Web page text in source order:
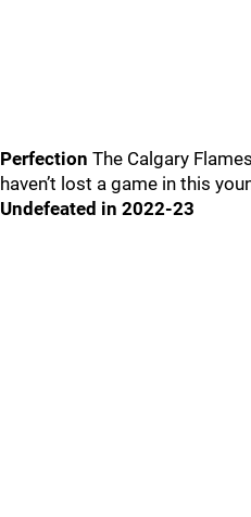
Perfection The Calgary
haven’t lost a game in this
Undefeated in 2022-23